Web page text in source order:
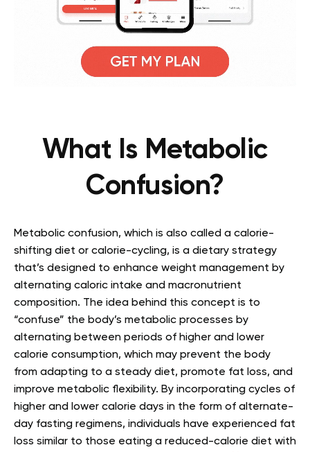
What Is Metabolic
Confusion?
Metabolic confusion, which is also called a calorie-
shifting diet or calorie-cycling, is a dietary strategy
that’s designed to enhance weight management by
alternating caloric intake and macronutrient
composition. The idea behind this concept is to
“confuse” the body’s metabolic processes by
alternating between periods of higher and lower
calorie consumption, which may prevent the body
from adapting to a steady diet, promote fat loss, and
improve metabolic flexibility. By incorporating cycles of
higher and lower calorie days in the form of alternate-
day fasting regimens, individuals have experienced fat
loss similar to those eating a reduced-calorie diet with